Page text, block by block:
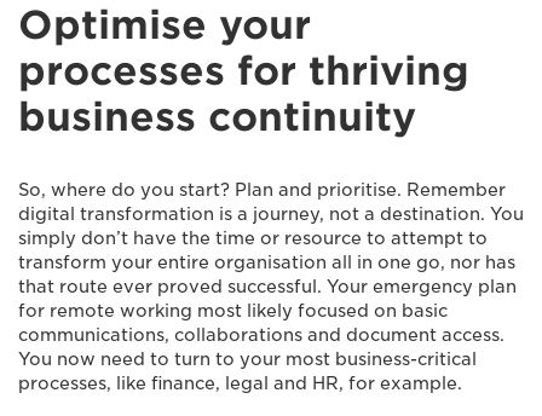
Optimise your
processes for thriving
business continuity
So, where do you start? Plan and prioritise. Remember
digital transformation is a journey, not a destination. You
simply don’t have the time or resource to attempt to
transform your entire organisation all in one go, nor has
that route ever proved successful. Your emergency plan
for remote working most likely focused on basic
communications, collaborations and document access.
You now need to turn to your most business-critical
processes, like finance, legal and HR, for example.